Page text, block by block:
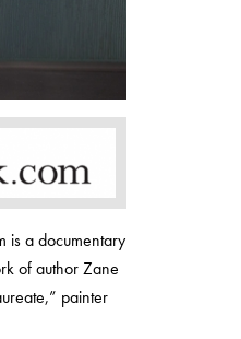
is a documentary
of author Zane
painter